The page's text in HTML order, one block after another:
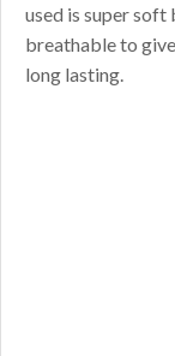
used is super
breathable to
long lasting.